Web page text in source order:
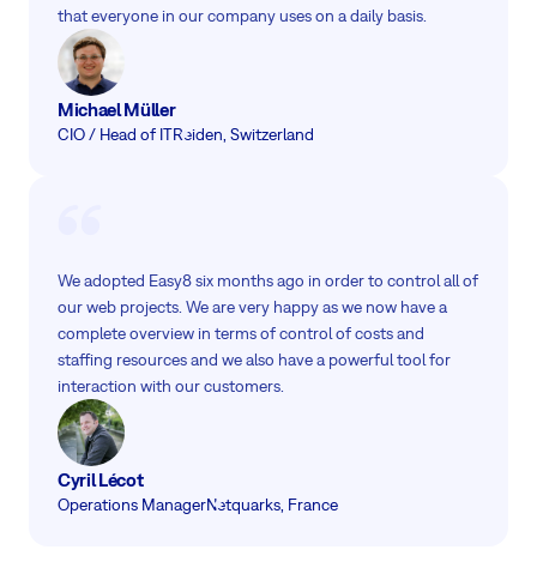
Michael Müller
CIO / Head of ITReiden, Switzerland
that everyone in our company uses on a daily basis.
Cyril Lécot
Operations ManagerNetquarks, France
We adopted Easy8 six months ago in order to control all of
our web projects. We are very happy as we now have a
complete overview in terms of control of costs and
staffing resources and we also have a powerful tool for
interaction with our customers.